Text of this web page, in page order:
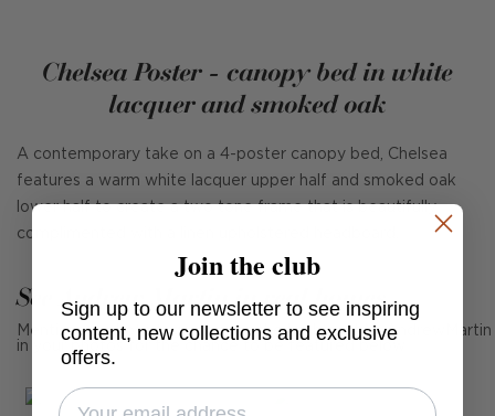
Chelsea Poster - canopy bed in white
lacquer and smoked oak
A contemporary take on a 4-poster canopy bed, Chelsea
features a warm white lacquer upper half and smoked oak
lower half to create a two tone frame that is beautifully
complimented with a linen upholstered headboard.
See Andrew Martin in real homes
Mention us, photo tag us or use the hashtag #MyAndrewMartin
in your photos for the chance to be featured below
Join the club
Sign up to our newsletter to see inspiring
content, new collections and exclusive
offers.